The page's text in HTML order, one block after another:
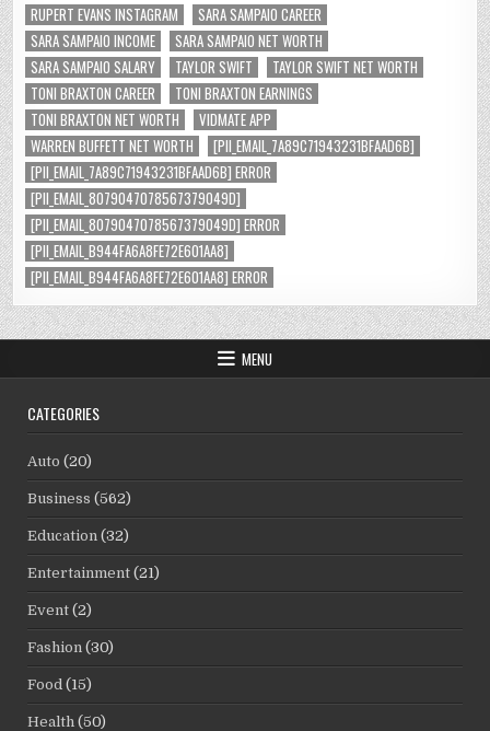
RUPERT EVANS INSTAGRAM
SARA SAMPAIO CAREER
SARA SAMPAIO INCOME
SARA SAMPAIO NET WORTH
SARA SAMPAIO SALARY
TAYLOR SWIFT
TAYLOR SWIFT NET WORTH
TONI BRAXTON CAREER
TONI BRAXTON EARNINGS
TONI BRAXTON NET WORTH
VIDMATE APP
WARREN BUFFETT NET WORTH
[PII_EMAIL_7A89C71943231BFAAD6B]
[PII_EMAIL_7A89C71943231BFAAD6B] ERROR
[PII_EMAIL_8079047078567379049D]
[PII_EMAIL_8079047078567379049D] ERROR
[PII_EMAIL_B944FA6A8FE72E601AA8]
[PII_EMAIL_B944FA6A8FE72E601AA8] ERROR
MENU
CATEGORIES
Auto (20)
Business (562)
Education (32)
Entertainment (21)
Event (2)
Fashion (30)
Food (15)
Health (50)